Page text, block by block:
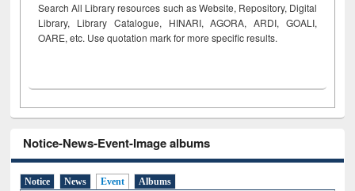
Search All Library resources such as Website, Repository, Digital
Library, Library Catalogue, HINARI, AGORA, ARDI, GOALI,
OARE, etc. Use quotation mark for more specific results.
Notice-News-Event-Image albums
Notice News Event Albums